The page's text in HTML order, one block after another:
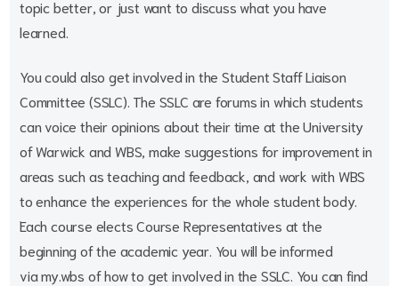
topic better, or just want to discuss what you have
learned.
You could also get involved in the Student Staff Liaison
Committee (SSLC). The SSLC are forums in which students
can voice their opinions about their time at the University
of Warwick and WBS, make suggestions for improvement in
areas such as teaching and feedback, and work with WBS
to enhance the experiences for the whole student body.
Each course elects Course Representatives at the
beginning of the academic year. You will be informed
via my.wbs of how to get involved in the SSLC. You can find